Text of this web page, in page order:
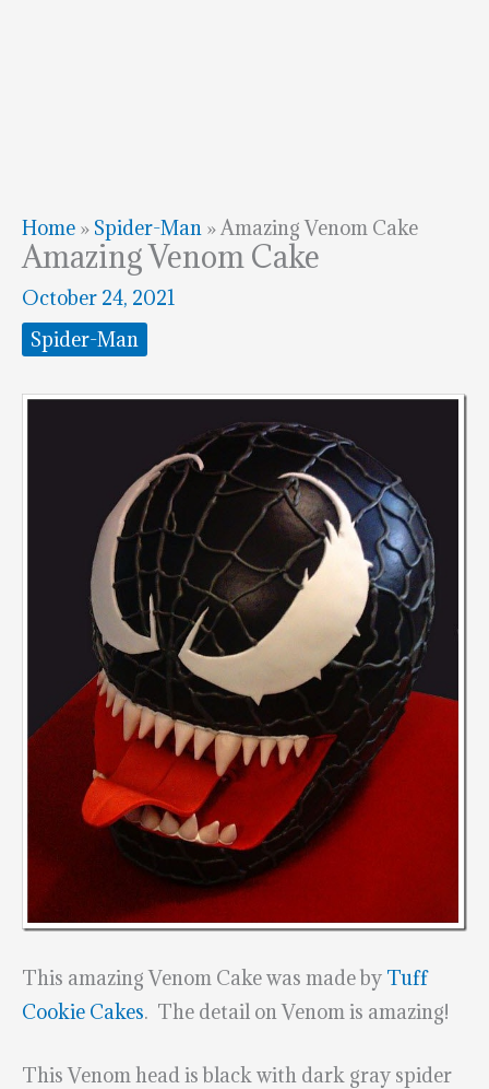
Home » Spider-Man »Amazing Venom Cake
Amazing Venom Cake
October 24, 2021
Spider-Man
This amazing Venom Cake was made by Tuff
Cookie Cakes. The detail on Venom is amazing!
This Venom head is black with dark gray spider